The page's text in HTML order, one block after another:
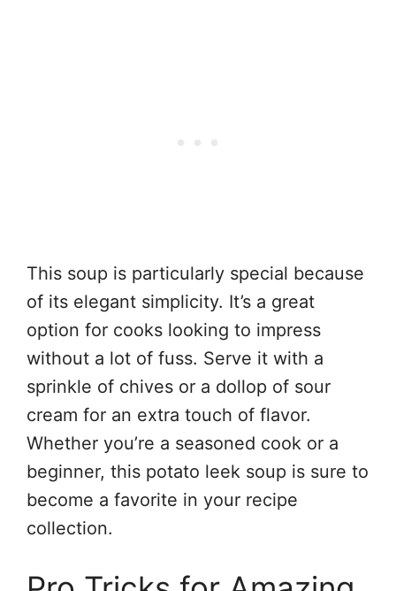
This soup is particularly special because
of its elegant simplicity. It’s a great
option for cooks looking to impress
without a lot of fuss. Serve it with a
sprinkle of chives or a dollop of sour
cream for an extra touch of flavor.
Whether you’re a seasoned cook or a
beginner, this potato leek soup is sure to
become a favorite in your recipe
collection.